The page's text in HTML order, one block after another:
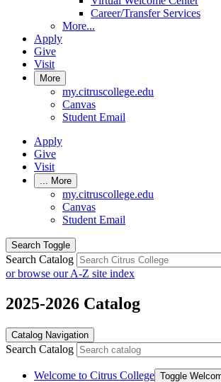
Career/Transfer Services
More...
Apply
Give
Visit
More
my.citruscollege.edu
Canvas
Student Email
Apply
Give
Visit
... More
my.citruscollege.edu
Canvas
Student Email
Search Toggle
Search Catalog
or browse our A-Z site index
2025-2026 Catalog
Catalog Navigation
Search Catalog
Welcome to Citrus College Toggle